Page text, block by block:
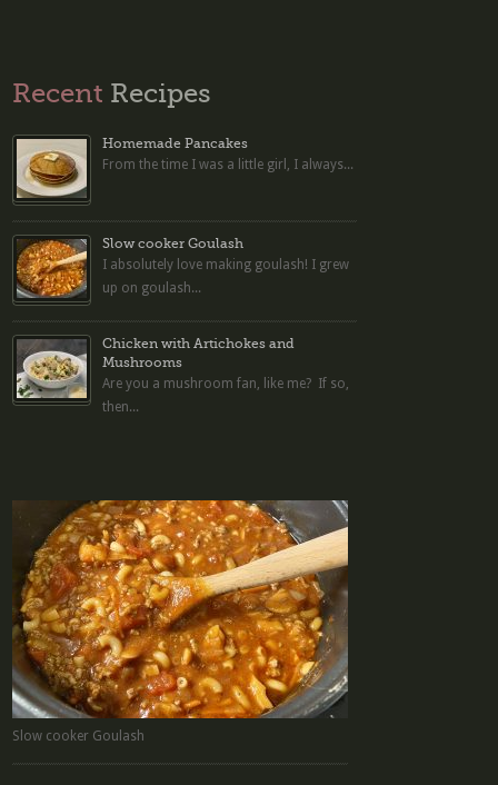
Recent Recipes
Homemade Pancakes
From the time I was a little girl, I always...
Slow cooker Goulash
I absolutely love making goulash! I grew
up on goulash...
Chicken with Artichokes and
Mushrooms
Are you a mushroom fan, like me? If so,
then...
Slow cooker Goulash